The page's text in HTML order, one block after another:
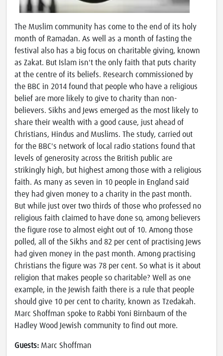
The Muslim community has come to the end of its holy
month of Ramadan. As well as a month of fasting the
festival also has a big focus on charitable giving, known
as Zakat. But Islam isn't the only faith that puts charity
at the centre of its beliefs. Research commissioned by
the BBC in 2014 found that people who have a religious
belief are more likely to give to charity than non-
believers. Sikhs and Jews emerged as the most likely to
share their wealth with a good cause, just ahead of
Christians, Hindus and Muslims. The study, carried out
for the BBC's network of local radio stations found that
levels of generosity across the British public are
strikingly high, but highest among those with a religious
faith. As many as seven in 10 people in England said
they had given money to a charity in the past month.
But while just over two thirds of those who professed no
religious faith claimed to have done so, among believers
the figure rose to almost eight out of 10. Among those
polled, all of the Sikhs and 82 per cent of practising Jews
had given money in the past month. Among practising
Christians the figure was 78 per cent. So what is it about
religion that makes people so charitable? Well as one
example, in the Jewish faith there is a rule that people
should give 10 per cent to charity, known as Tzedakah.
Marc Shoffman spoke to Rabbi Yoni Birnbaum of the
Hadley Wood Jewish community to find out more.
Guests: Marc Shoffman